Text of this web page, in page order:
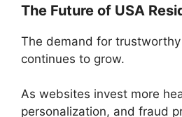
The Future of USA
The demand for
continues to grow.
As websites invest more
personalization, and fraud